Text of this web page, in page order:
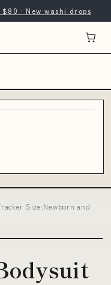
· New washi drops
Size:Newborn and